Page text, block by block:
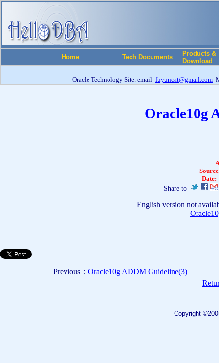
Home Tech Documents
Products &
Download
Oracle Technology Site. email: fuyuncat@gmail.com
Oracle10g
Date:
Share to
English version not
Previous： Oracle10g ADDM Guideline(3)
Copyright